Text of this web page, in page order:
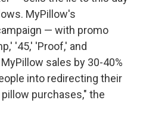
MyPillow's
— with promo
'45,' 'Proof,' and
sales by 30-40%
into redirecting their
purchases," the